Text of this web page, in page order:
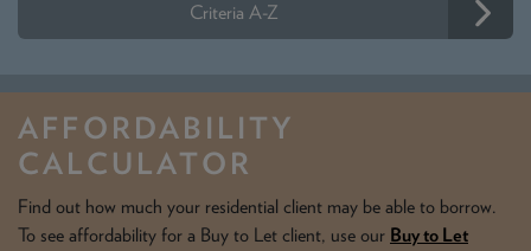
Criteria A-Z
AFFORDABILITY
CALCULATOR
Find out how much your residential client may be able to borrow.
To see affordability for a Buy to Let client, use our Buy to Let